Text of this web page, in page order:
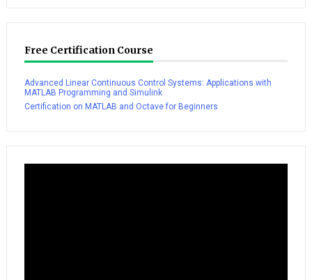
Free Certification Course
Advanced Linear Continuous Control Systems: Applications with
MATLAB Programming and Simulink
Certification on MATLAB and Octave for Beginners